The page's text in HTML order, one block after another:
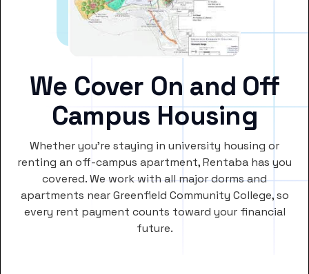
We Cover On and Off
Campus Housing
Whether you’re staying in university housing or
renting an off-campus apartment, Rentaba has you
covered. We work with all major dorms and
apartments near Greenfield Community College, so
every rent payment counts toward your financial
future.